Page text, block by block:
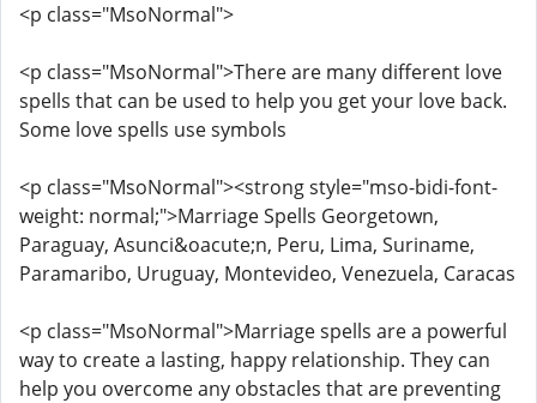
<p class="MsoNormal">
<p class="MsoNormal">There are many different love
spells that can be used to help you get your love back.
Some love spells use symbols
<p class="MsoNormal"><strong style="mso-bidi-font-
weight: normal;">Marriage Spells Georgetown,
Paraguay, Asunci&oacute;n, Peru, Lima, Suriname,
Paramaribo, Uruguay, Montevideo, Venezuela, Caracas
<p class="MsoNormal">Marriage spells are a powerful
way to create a lasting, happy relationship. They can
help you overcome any obstacles that are preventing